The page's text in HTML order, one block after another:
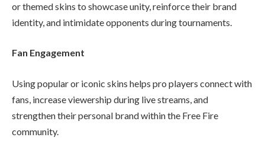
or themed skins to showcase unity, reinforce their brand
identity, and intimidate opponents during tournaments.
Fan Engagement
Using popular or iconic skins helps pro players connect with
fans, increase viewership during live streams, and
strengthen their personal brand within the Free Fire
community.